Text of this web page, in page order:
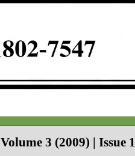
Volume 3 (2009) | Issue